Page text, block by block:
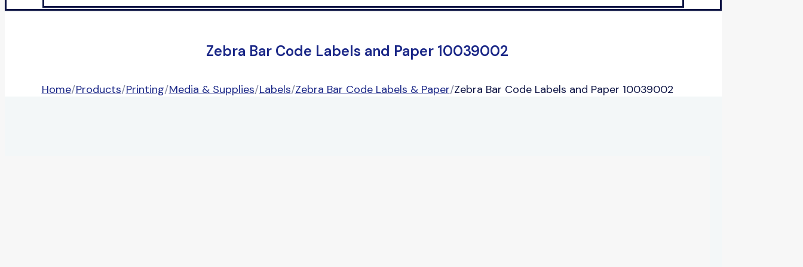
Zebra Bar Code Labels and Paper 10039002
Home/Products/Printing/Media & Supplies/Labels/Zebra Bar Code Labels & Paper/Zebra Bar Code Labels and Paper 10039002